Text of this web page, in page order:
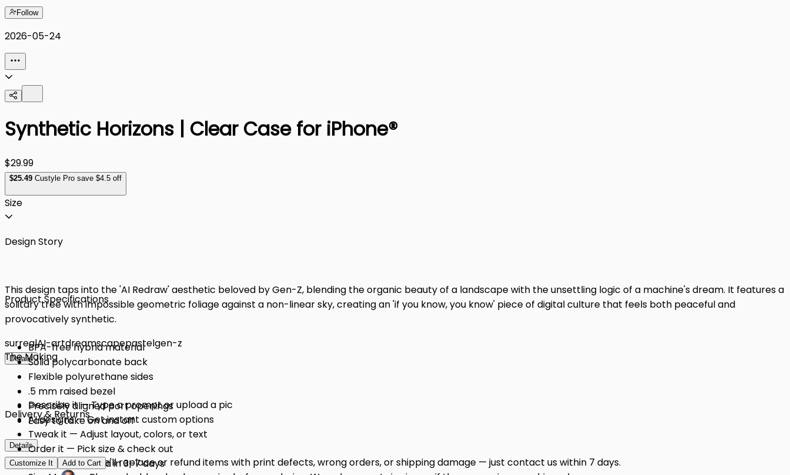
Follow
2026-05-24
Synthetic Horizons | Clear Case for iPhone®
$29.99
$25.49 Custyle Pro save $4.5 off
Size
Design Story
This design taps into the 'AI Redraw' aesthetic beloved by Gen-Z, blending the organic beauty of a landscape with the unsettling logic of a machine's dream. It features a
solitary tree with impossible geometric foliage against a non-linear sky, creating an 'if you know, you know' piece of digital culture that feels both peaceful and
provocatively synthetic.
surrealAI-artdreamscapepastelgen-z
Details
Product Specifications
BPA-free hybrid material
Solid polycarbonate back
Flexible polyurethane sides
.5 mm raised bezel
Precisely aligned port openings
Easy to take on and off
Details
The Making
Describe it — Type a prompt or upload a pic
AI designs — Get instant custom options
Tweak it — Adjust layout, colors, or text
Order it — Pick size & check out
Get it — Delivered in 3–7 days
Delivery & Returns
Quality Issues: We'll replace or refund items with print defects, wrong orders, or shipping damage — just contact us within 7 days.
Customize It Add to Cart